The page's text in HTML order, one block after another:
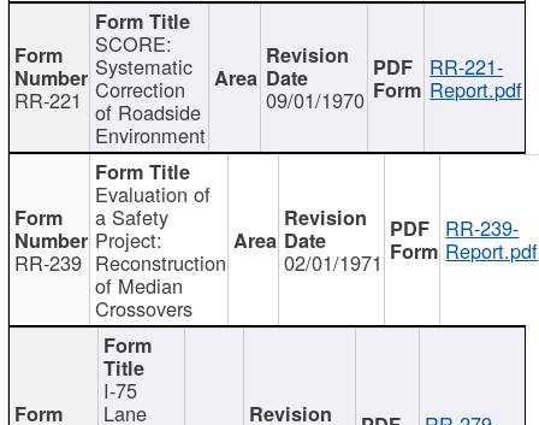
RR-221
SCORE:
Systematic
Correction
of Roadside
Environment
09/01/1970
RR-221-
Report.pdf
RR-239
Evaluation of
a Safety
Project:
Reconstruction
of Median
Crossovers
02/01/1971
RR-239-
Report.pdf
I-75
Lane